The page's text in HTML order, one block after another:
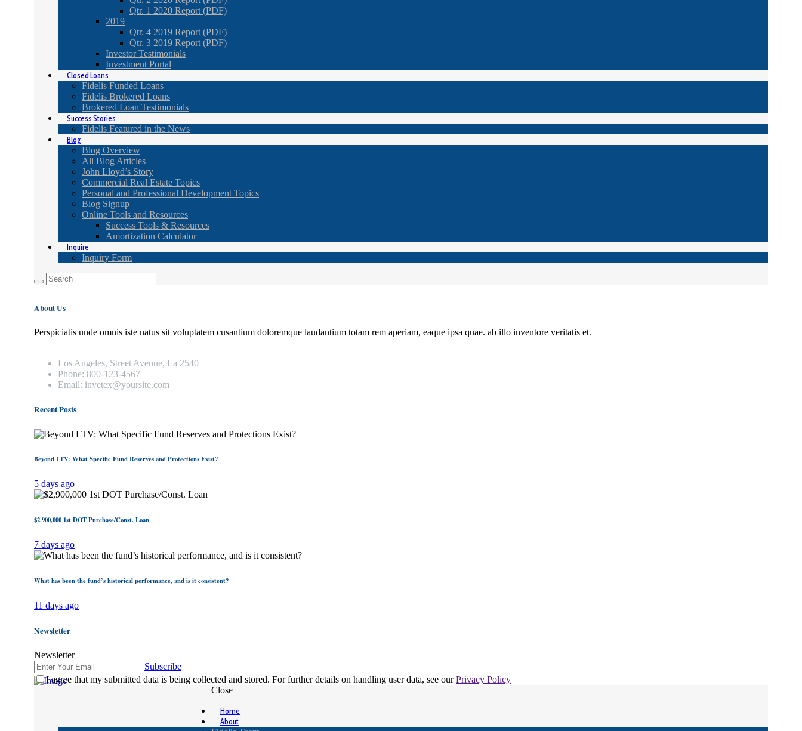
Qtr. 1 2020 Report (PDF)
2019
Qtr. 4 2019 Report (PDF)
Qtr. 3 2019 Report (PDF)
Investor Testimonials
Investment Portal
Closed Loans
Fidelis Funded Loans
Fidelis Brokered Loans
Brokered Loan Testimonials
Success Stories
Fidelis Featured in the News
Blog
Blog Overview
All Blog Articles
John Lloyd’s Story
Commercial Real Estate Topics
Personal and Professional Development Topics
Blog Signup
Online Tools and Resources
Success Tools & Resources
Amortization Calculator
Inquire
Inquiry Form
About Us
Perspiciatis unde omnis iste natus sit voluptatem cusantium doloremque laudantium totam rem aperiam, eaque ipsa quae. ab illo inventore veritatis et.
Los Angeles, Street Avenue, La 2540
Phone: 800-123-4567
Email: invetex@yoursite.com
Recent Posts
Beyond LTV: What Specific Fund Reserves and Protections Exist?
5 days ago
$2,900,000 1st DOT Purchase/Const. Loan
7 days ago
What has been the fund’s historical performance, and is it consistent?
11 days ago
Newsletter
Newsletter
Subscribe
I agree that my submitted data is being collected and stored. For further details on handling user data, see ourPrivacy Policy
Close
Home
About